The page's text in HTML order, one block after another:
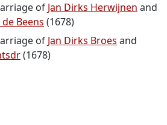
of Jan Dirks Herwijnen and
Beens (1678)
of Jan Dirks Broes and
(1678)